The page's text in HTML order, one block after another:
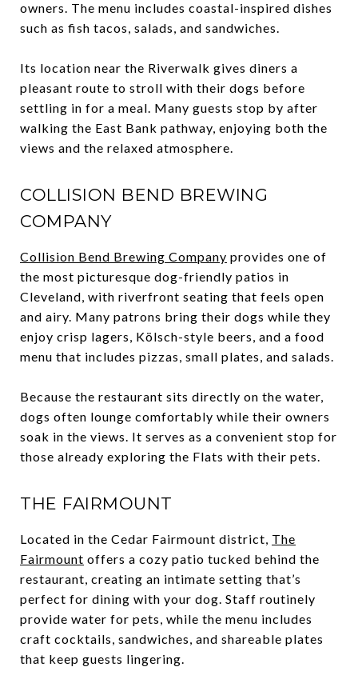
owners. The menu includes coastal-inspired dishes
such as fish tacos, salads, and sandwiches.
Its location near the Riverwalk gives diners a
pleasant route to stroll with their dogs before
settling in for a meal. Many guests stop by after
walking the East Bank pathway, enjoying both the
views and the relaxed atmosphere.
COLLISION BEND BREWING
COMPANY
Collision Bend Brewing Company provides one of
the most picturesque dog-friendly patios in
Cleveland, with riverfront seating that feels open
and airy. Many patrons bring their dogs while they
enjoy crisp lagers, Kölsch-style beers, and a food
menu that includes pizzas, small plates, and salads.
Because the restaurant sits directly on the water,
dogs often lounge comfortably while their owners
soak in the views. It serves as a convenient stop for
those already exploring the Flats with their pets.
THE FAIRMOUNT
Located in the Cedar Fairmount district, The
Fairmount offers a cozy patio tucked behind the
restaurant, creating an intimate setting that’s
perfect for dining with your dog. Staff routinely
provide water for pets, while the menu includes
craft cocktails, sandwiches, and shareable plates
that keep guests lingering.